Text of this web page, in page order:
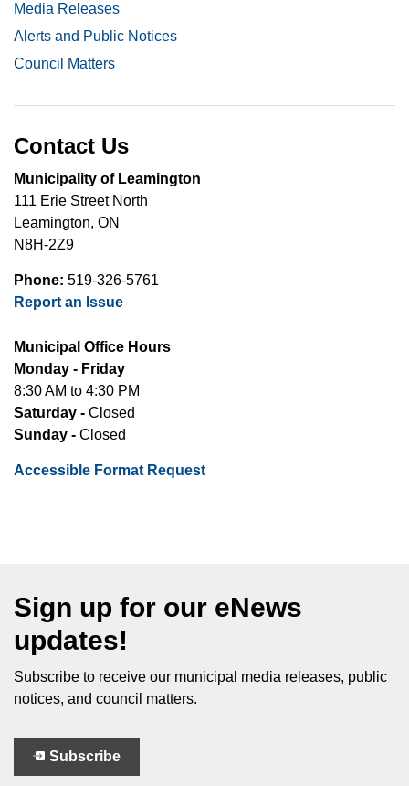
Media Releases
Alerts and Public Notices
Council Matters
Contact Us
Municipality of Leamington
111 Erie Street North
Leamington, ON
N8H-2Z9
Phone: 519-326-5761
Report an Issue
Municipal Office Hours
Monday - Friday
8:30 AM to 4:30 PM
Saturday - Closed
Sunday - Closed
Accessible Format Request
Sign up for our eNews
updates!
Subscribe to receive our municipal media releases, public
notices, and council matters.
Subscribe